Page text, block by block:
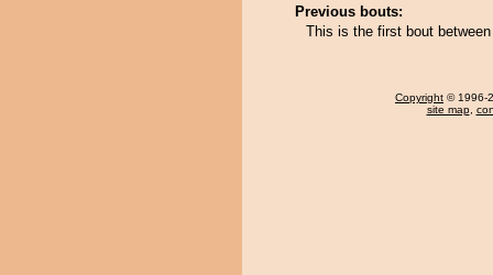
Previous bouts:
This is the first bout
Copyright © 1996-
site map,